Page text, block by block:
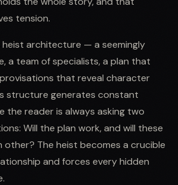
tension.
architecture — a seemingly
a team of specialists, a plan that
that reveal character
structure generates constant
the reader is always asking two
Will the plan work, and will these
other? The heist becomes a crucible
and forces every hidden